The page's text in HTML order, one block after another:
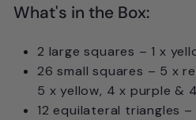
What's in the Box:
2 large squares – 1 x
26 small squares – 5 x
5 x yellow, 4 x purple &
12 equilateral triangles